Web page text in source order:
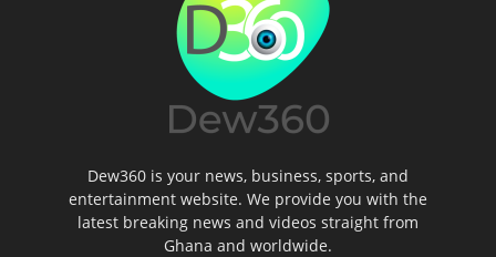
Dew360 is your news, business, sports, and
entertainment website. We provide you with the
latest breaking news and videos straight from
Ghana and worldwide.